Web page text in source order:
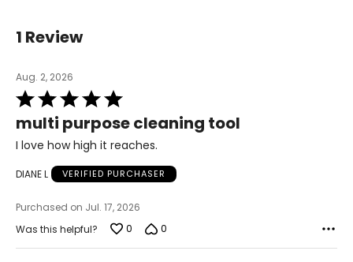
1 Review
Aug. 2, 2026
Rated
5
out
of
multi purpose cleaning tool
I love how high it reaches.
DIANE L VERIFIED PURCHASER
Purchased on Jul. 17, 2026
Was this helpful?
0 0